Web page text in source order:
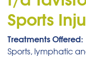
Sports
Treatments Offered:
Sports, lymphatic